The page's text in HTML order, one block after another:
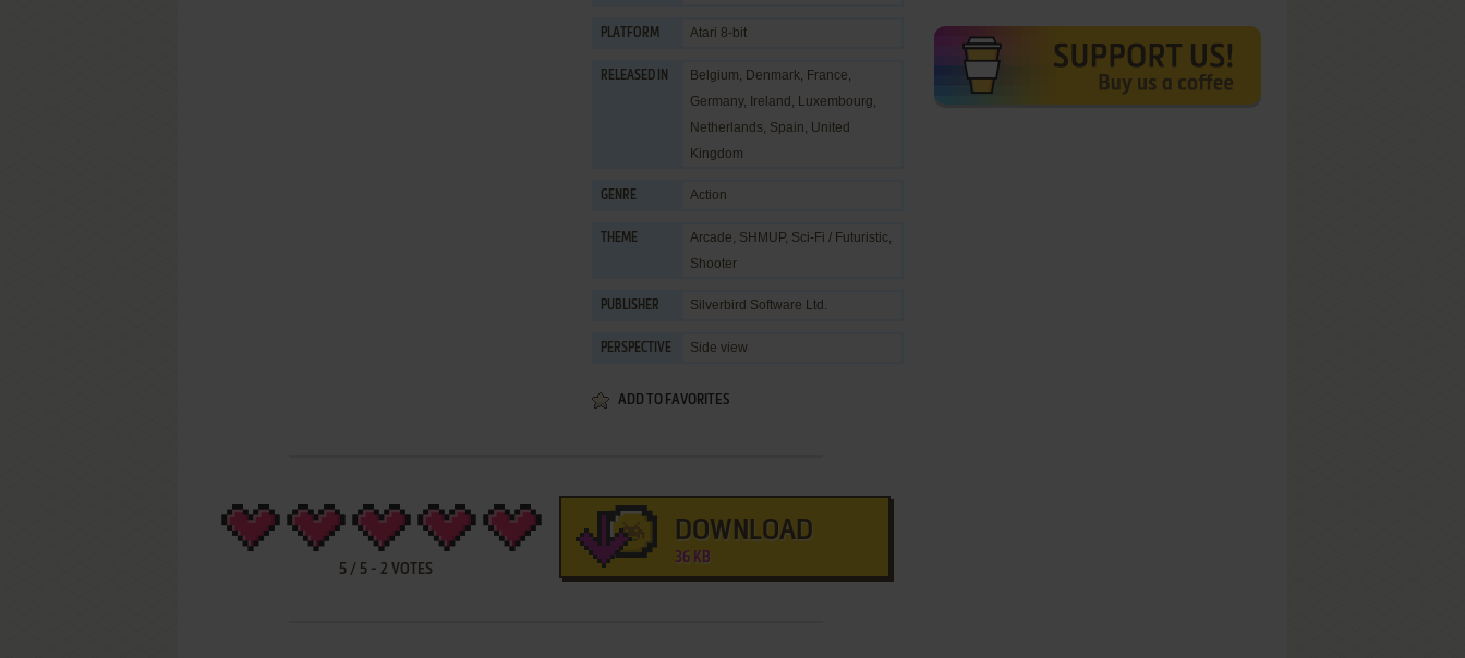
PLATFORM Atari 8-bit
RELEASED IN
Belgium, Denmark, France,
Germany, Ireland, Luxembourg,
Netherlands, Spain, United
Kingdom
GENRE Action
THEME Arcade, SHMUP, Sci-Fi / Futuristic,
Shooter
PUBLISHER Silverbird Software Ltd.
PERSPECTIVE Side view
ADD TO FAVORITES
5/ 5- 2 VOTES
DOWNLOAD
36 KB